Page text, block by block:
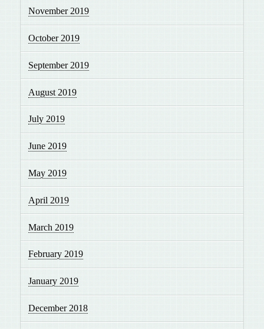
November 2019
October 2019
September 2019
August 2019
July 2019
June 2019
May 2019
April 2019
March 2019
February 2019
January 2019
December 2018